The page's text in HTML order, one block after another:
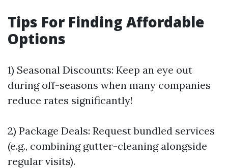
Tips For Finding Affordable
Options
1) Seasonal Discounts: Keep an eye out
during off-seasons when many companies
reduce rates significantly!
2) Package Deals: Request bundled services
(e.g., combining gutter-cleaning alongside
regular visits).